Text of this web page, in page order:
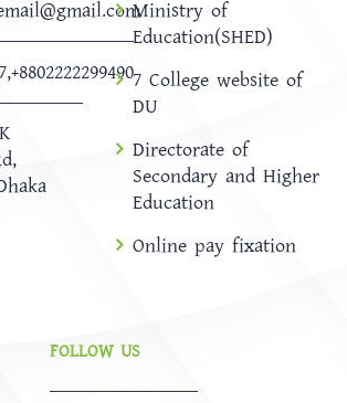
,+8802222299490
Ministry of
Education(SHED)
7 College website of
DU
Directorate of
Secondary and Higher
Education
Online pay fixation
FOLLOW US